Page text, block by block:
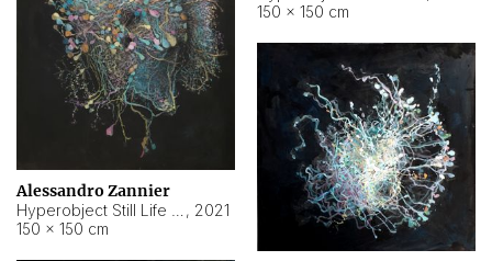
150 × 150 cm
Alessandro Zannier
, 2021
150 × 150 cm